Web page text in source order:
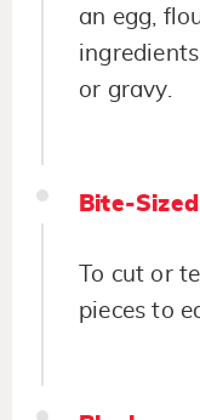
an egg,
or gravy.
Bite-Sized
To cut or
pieces to